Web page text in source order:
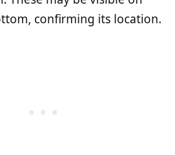
confirming its location.